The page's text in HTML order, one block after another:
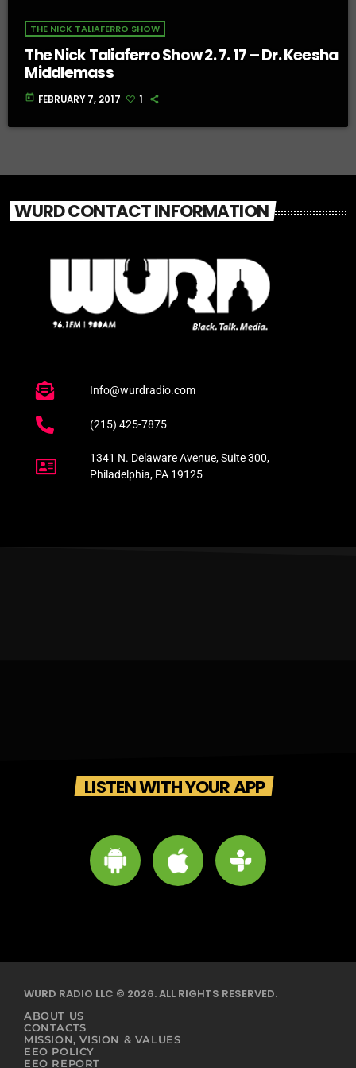
THE NICK TALIAFERRO SHOW
The Nick Taliaferro Show 2. 7. 17 – Dr. Keesha
Middlemass
today FEBRUARY 7, 2017 1
WURD CONTACT INFORMATION
Info@wurdradio.com
(215) 425-7875
1341 N. Delaware Avenue, Suite 300,
Philadelphia, PA 19125
LISTEN WITH YOUR APP
WURD RADIO LLC © 2026. ALL RIGHTS RESERVED.
ABOUT US
CONTACTS
MISSION, VISION & VALUES
EEO POLICY
EEO REPORT